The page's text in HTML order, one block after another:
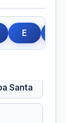
E
Santa